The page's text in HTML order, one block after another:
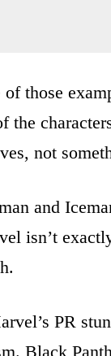
those
the
not
and
isn’t
PR
Black